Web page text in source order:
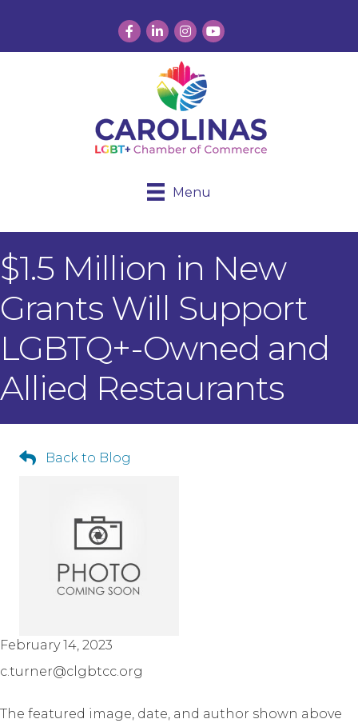
Facebook
LinkedInInstagram
YouTube
Menu
$1.5 Million in New
Grants Will Support
LGBTQ+-Owned and
Allied Restaurants
Back to Blog
February 14, 2023
c.turner@clgbtcc.org
The featured image, date, and author shown above